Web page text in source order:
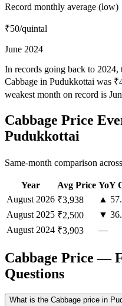
Record monthly average (low)
₹50/quintal
June 2024
In records going back to
Cabbage in Pudukkottai was
weakest month on record is
Cabbage Price
Pudukkottai
Same-month comparison
Year Avg Price YoY
August 2026 ₹3,938
▲
August 2025 ₹2,500
▼
August 2024 ₹3,903 —
Cabbage Price —
Questions
What is the Cabbage price in